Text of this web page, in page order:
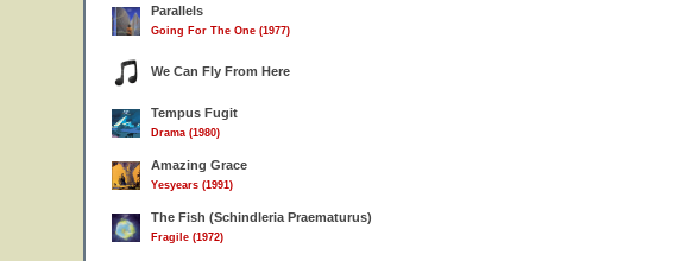
Parallels
Going For The One (1977)
We Can Fly From Here
Tempus Fugit
Drama (1980)
Amazing Grace
Yesyears (1991)
The Fish (Schindleria Praematurus)
Fragile (1972)